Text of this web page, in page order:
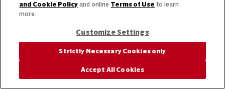
and Cookie Policy and online Terms of Use to learn
more.
Customize Settings
Strictly Necessary Cookies only
Accept All Cookies